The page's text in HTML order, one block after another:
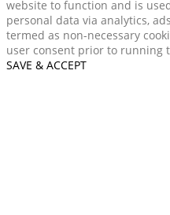
website to function and is
personal data via analytics,
termed as non-necessary
user consent prior to running
SAVE & ACCEPT